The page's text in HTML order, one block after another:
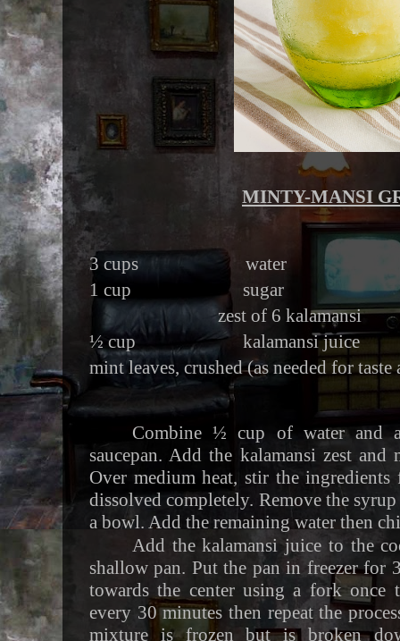
MINTY-MANSI
3 cups water
1 cup sugar
zest of 6 kalamansi
½ cup kalamansi juice
mint leaves, crushed (as needed for taste
Combine ½ cup of water and
saucepan. Add the kalamansi zest and
Over medium heat, stir the
dissolved completely. Remove the
a bowl. Add the remaining water then
Add the kalamansi juice to the
shallow pan. Put the pan in freezer for
towards the center using a fork once
every 30 minutes then repeat the
mixture is frozen but is broken